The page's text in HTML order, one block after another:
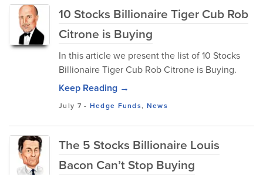
10 Stocks Billionaire Tiger Cub Rob
Citrone is Buying
In this article we present the list of 10 Stocks
Billionaire Tiger Cub Rob Citrone is Buying.
Keep Reading →
July 7 - Hedge Funds, News
The 5 Stocks Billionaire Louis
Bacon Can’t Stop Buying